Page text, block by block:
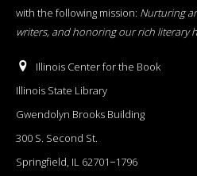
with the following mission: Nurturing
writers, and honoring our rich literary
Illinois Center for the Book
Illinois State Library
Gwendolyn Brooks Building
300 S. Second St.
Springfield, IL 62701−1796